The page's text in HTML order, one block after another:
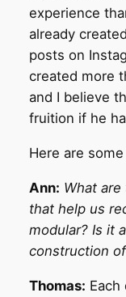
experience
already
posts on
created more
and I believe
fruition if he
Here are
Ann: What
that help us
modular? Is it
construction
Thomas: